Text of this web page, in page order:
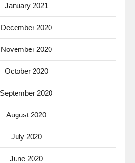
January 2021
December 2020
November 2020
October 2020
September 2020
August 2020
July 2020
June 2020